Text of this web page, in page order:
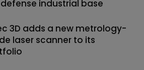
industrial base
3D adds a new metrology-
laser scanner to its